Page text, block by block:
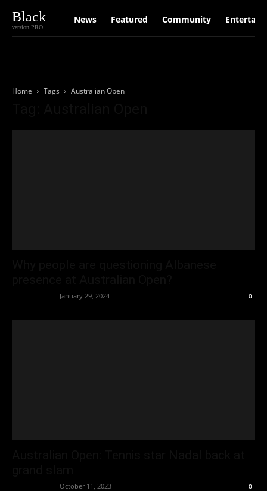
Black
version PRO
News Featured Community
Home Tags Australian Open
- January 29, 2024 0
- October 11, 2023 0